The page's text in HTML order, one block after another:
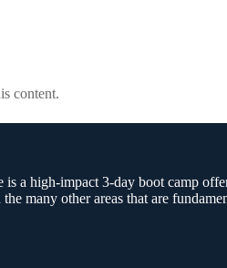
content.
a high-impact 3-day boot camp
many other areas that are